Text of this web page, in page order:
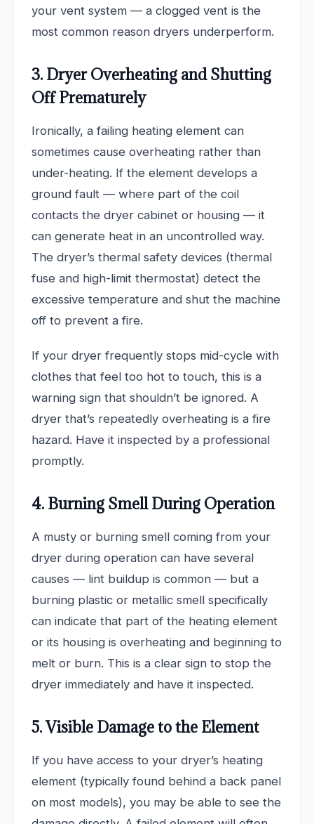
your vent system — a clogged vent is the
most common reason dryers underperform.
3. Dryer Overheating and Shutting
Off Prematurely
Ironically, a failing heating element can
sometimes cause overheating rather than
under-heating. If the element develops a
ground fault — where part of the coil
contacts the dryer cabinet or housing — it
can generate heat in an uncontrolled way.
The dryer’s thermal safety devices (thermal
fuse and high-limit thermostat) detect the
excessive temperature and shut the machine
off to prevent a fire.
If your dryer frequently stops mid-cycle with
clothes that feel too hot to touch, this is a
warning sign that shouldn’t be ignored. A
dryer that’s repeatedly overheating is a fire
hazard. Have it inspected by a professional
promptly.
4. Burning Smell During Operation
A musty or burning smell coming from your
dryer during operation can have several
causes — lint buildup is common — but a
burning plastic or metallic smell specifically
can indicate that part of the heating element
or its housing is overheating and beginning to
melt or burn. This is a clear sign to stop the
dryer immediately and have it inspected.
5. Visible Damage to the Element
If you have access to your dryer’s heating
element (typically found behind a back panel
on most models), you may be able to see the